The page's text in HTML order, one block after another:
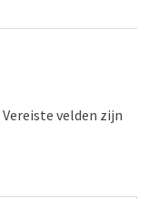
Vereiste velden zijn